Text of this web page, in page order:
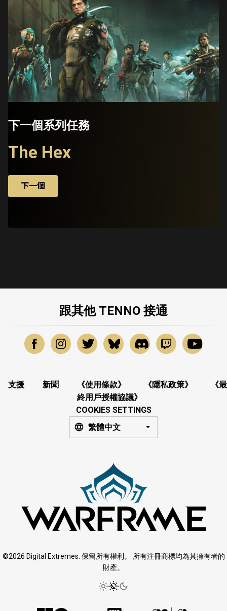
下一個系列任務
The Hex
下一個
跟其他 TENNO 接通
支援 新聞 《使用條款》 《隱私政策》
《最
終用戶授權協議》
COOKIES SETTINGS
繁體中文
©2026 Digital Extremes. 保留所有權利。 所有注冊商標均為其擁有者的
財產。